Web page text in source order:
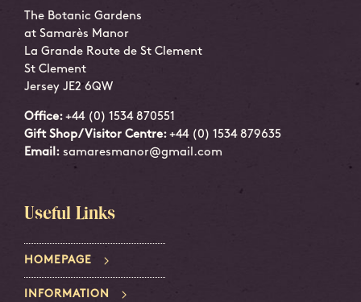
The Botanic Gardens
at Samarès Manor
La Grande Route de St Clement
St Clement
Jersey JE2 6QW
Office: +44 (0) 1534 870551
Gift Shop/Visitor Centre: +44 (0) 1534 879635
Email: samaresmanor@gmail.com
Useful Links
HOMEPAGE
INFORMATION